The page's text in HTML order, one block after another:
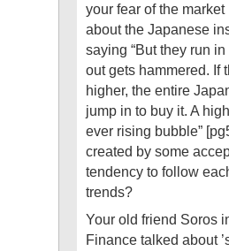
your fear of the
about the Japanese
saying “But they run
out gets hammered. If
higher, the entire
jump in to buy it. A
ever rising bubble”
created by some
tendency to follow
trends?
Your old friend Soros
Finance talked about